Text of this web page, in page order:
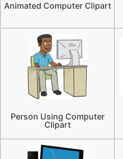
Animated Computer Clipart
Person Using Computer
Clipart